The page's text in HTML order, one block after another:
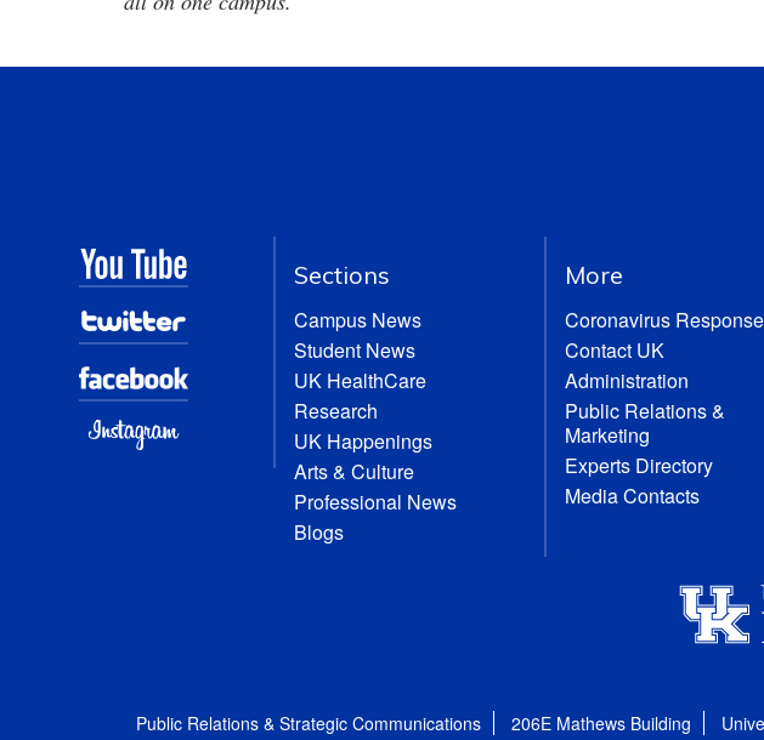
Sections
Campus News
Student News
UK HealthCare
Research
UK Happenings
Arts & Culture
Professional News
Blogs
More
Coronavirus Response
Contact UK
Administration
Public Relations &
Marketing
Experts Directory
Media Contacts
Public Relations & Strategic Communications 206E Mathews Building